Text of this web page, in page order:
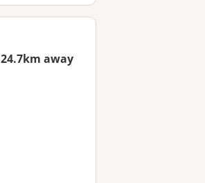
24.7km away